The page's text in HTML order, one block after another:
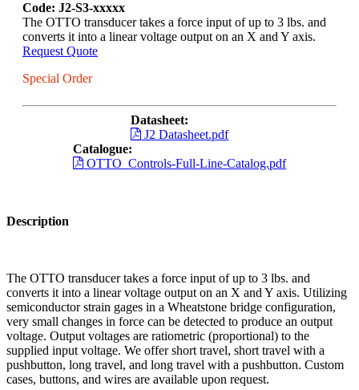
Code: J2-S3-xxxxx
The OTTO transducer takes a force input of up to 3 lbs. and
converts it into a linear voltage output on an X and Y axis.
Request Quote
Special Order
Datasheet:
J2 Datasheet.pdf
Catalogue:
OTTO_Controls-Full-Line-Catalog.pdf
Description
The OTTO transducer takes a force input of up to 3 lbs. and
converts it into a linear voltage output on an X and Y axis. Utilizing
semiconductor strain gages in a Wheatstone bridge configuration,
very small changes in force can be detected to produce an output
voltage. Output voltages are ratiometric (proportional) to the
supplied input voltage. We offer short travel, short travel with a
pushbutton, long travel, and long travel with a pushbutton. Custom
cases, buttons, and wires are available upon request.